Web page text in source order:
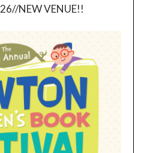
NEW VENUE!!